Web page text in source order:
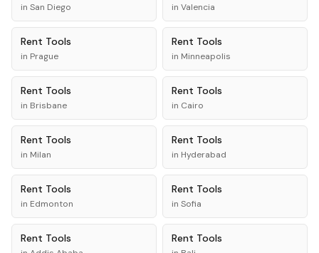
in San Diego in Valencia
Rent Tools
in Prague
Rent Tools
in Minneapolis
Rent Tools
in Brisbane
Rent Tools
in Cairo
Rent Tools
in Milan
Rent Tools
in Hyderabad
Rent Tools
in Edmonton
Rent Tools
in Sofia
Rent Tools Rent Tools